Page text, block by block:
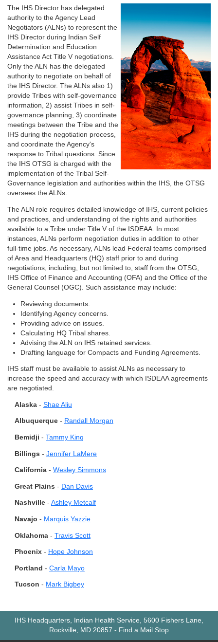
The IHS Director has delegated
authority to the Agency Lead
Negotiators (ALNs) to represent the
IHS Director during Indian Self
Determination and Education
Assistance Act Title V negotiations.
Only the ALN has the delegated
authority to negotiate on behalf of
the IHS Director. The ALNs also 1)
provide Tribes with self-governance
information, 2) assist Tribes in self-
governance planning, 3) coordinate
meetings between the Tribe and the
IHS during the negotiation process,
and coordinate the Agency's
response to Tribal questions. Since
the IHS OTSG is charged with the
implementation of the Tribal Self-
Governance legislation and authorities within the IHS, the OTSG
oversees the ALNs.
The ALN role requires detailed knowledge of IHS, current policies
and practices, and understanding of the rights and authorities
available to a Tribe under Title V of the ISDEAA. In most
instances, ALNs perform negotiation duties in addition to other
full-time jobs. As necessary, ALNs lead Federal teams comprised
of Area and Headquarters (HQ) staff prior to and during
negotiations, including, but not limited to, staff from the OTSG,
IHS Office of Finance and Accounting (OFA) and the Office of the
General Counsel (OGC). Such assistance may include:
Reviewing documents.
Identifying Agency concerns.
Providing advice on issues.
Calculating HQ Tribal shares.
Advising the ALN on IHS retained services.
Drafting language for Compacts and Funding Agreements.
IHS staff must be available to assist ALNs as necessary to
increase the speed and accuracy with which ISDEAA agreements
are negotiated.
Alaska - Shae Aliu
Albuquerque - Randall Morgan
Bemidji - Tammy King
Billings - Jennifer LaMere
California - Wesley Simmons
Great Plains - Dan Davis
Nashville - Ashley Metcalf
Navajo - Marquis Yazzie
Oklahoma - Travis Scott
Phoenix - Hope Johnson
Portland - Carla Mayo
Tucson - Mark Bigbey
IHS Headquarters, Indian Health Service, 5600 Fishers Lane,
Rockville, MD 20857 - Find a Mail Stop